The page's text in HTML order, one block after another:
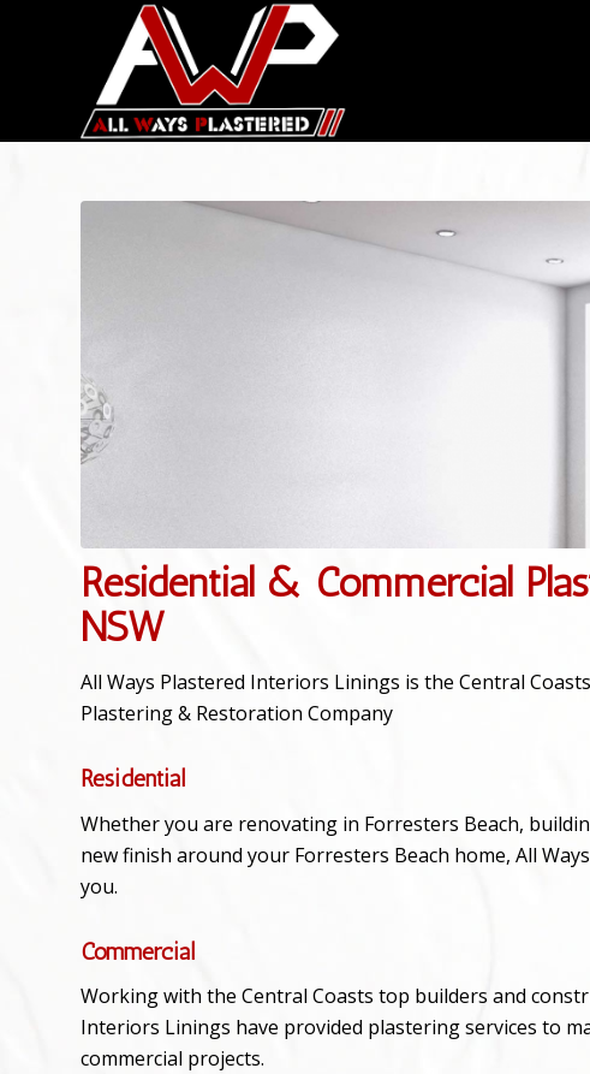
Residential & Commercial
NSW
All Ways Plastered Interiors Linings is the Central
Plastering & Restoration Company
Residential
Whether you are renovating in Forresters Beach,
new finish around your Forresters Beach home, All
you.
Commercial
Working with the Central Coasts top builders and
Interiors Linings have provided plastering services to
commercial projects.